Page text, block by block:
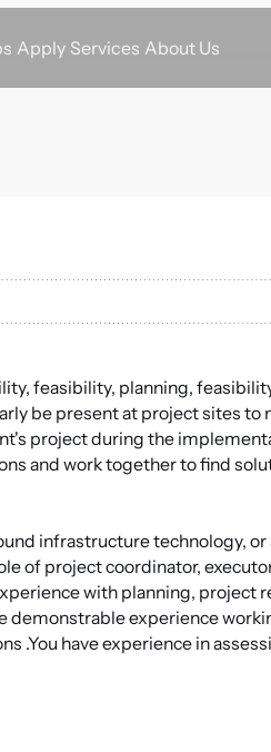
Apply Services About Us
feasibility, planning,
be present at project sites to
project during the
and work together to find
infrastructure technology, or
of project coordinator,
with planning, project
demonstrable experience
.You have experience in